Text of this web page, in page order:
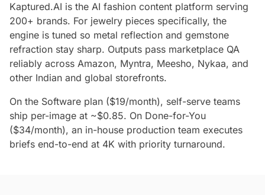
Kaptured.AI is the AI fashion content platform serving
200+ brands. For jewelry pieces specifically, the
engine is tuned so metal reflection and gemstone
refraction stay sharp. Outputs pass marketplace QA
reliably across Amazon, Myntra, Meesho, Nykaa, and
other Indian and global storefronts.
On the Software plan ($19/month), self-serve teams
ship per-image at ~$0.85. On Done-for-You
($34/month), an in-house production team executes
briefs end-to-end at 4K with priority turnaround.